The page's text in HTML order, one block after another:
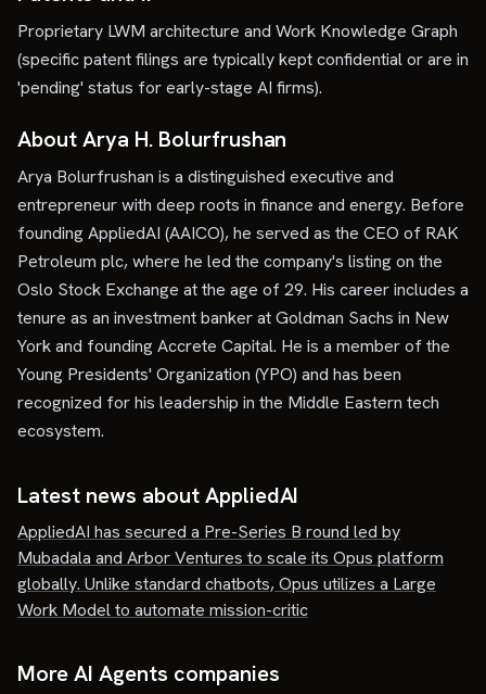
Proprietary LWM architecture and Work Knowledge Graph
(specific patent filings are typically kept confidential or are in
'pending' status for early-stage AI firms).
About Arya H. Bolurfrushan
Arya Bolurfrushan is a distinguished executive and
entrepreneur with deep roots in finance and energy. Before
founding AppliedAI (AAICO), he served as the CEO of RAK
Petroleum plc, where he led the company's listing on the
Oslo Stock Exchange at the age of 29. His career includes a
tenure as an investment banker at Goldman Sachs in New
York and founding Accrete Capital. He is a member of the
Young Presidents' Organization (YPO) and has been
recognized for his leadership in the Middle Eastern tech
ecosystem.
Latest news aboutAppliedAI
AppliedAI has secured a Pre-Series B round led by
Mubadala and Arbor Ventures to scale its Opus platform
globally. Unlike standard chatbots, Opus utilizes a Large
Work Model to automate mission-critic
More AI Agents companies